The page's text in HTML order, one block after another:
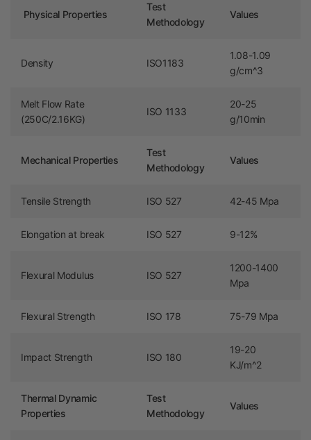
Physical Properties
Test
Methodology
Values
Density ISO1183
1.08-1.09
g/cm^3
Melt Flow Rate
(250C/2.16KG)
ISO 1133
20-25
g/10min
Mechanical Properties
Test
Methodology
Values
Tensile Strength ISO 527 42-45 Mpa
Elongation at break ISO 527 9-12%
Flexural Modulus ISO 527
1200-1400
Mpa
Flexural Strength ISO 178 75-79 Mpa
Impact Strength ISO 180
19-20
KJ/m^2
Thermal Dynamic
Properties
Test
Methodology
Values